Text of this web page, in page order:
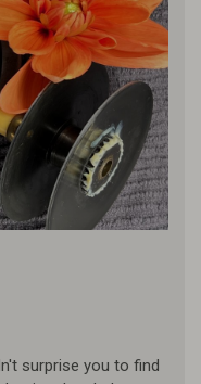
surprise you to find